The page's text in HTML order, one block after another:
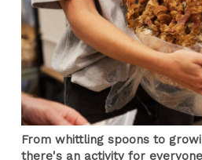
From whittling spoons to
there's an activity for everyone